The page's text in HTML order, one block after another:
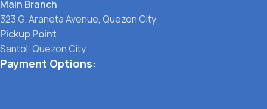
Main Branch
323 G. Araneta Avenue, Quezon City
Pickup Point
Santol, Quezon City
Payment Options: